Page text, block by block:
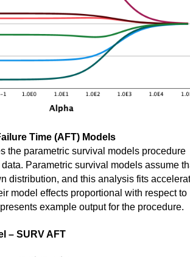
Time (AFT) Models
the parametric survival models procedure
Parametric survival models assume
distribution, and this analysis fits
model effects proportional with respect to
example output for the procedure.
– SURV AFT